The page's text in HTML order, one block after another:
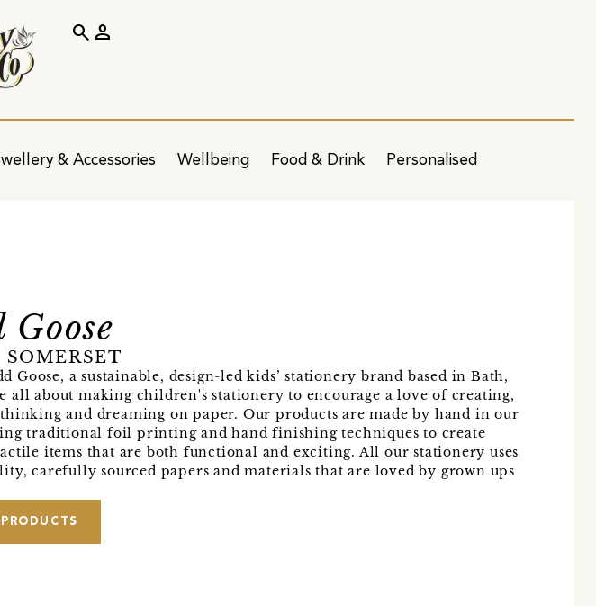
& Accessories Wellbeing Food & Drink Personalised
search person
Goose
Goose, a sustainable, design-led kids’ stationery brand based in Bath,
all about making children's stationery to encourage a love of creating,
and dreaming on paper. Our products are made by hand in our
traditional foil printing and hand finishing techniques to create
items that are both functional and exciting. All our stationery uses
carefully sourced papers and materials that are loved by grown ups